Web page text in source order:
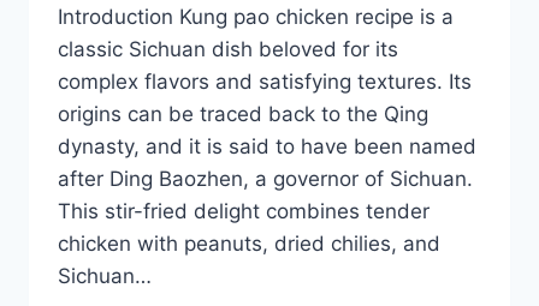
Introduction Kung pao chicken recipe is a
classic Sichuan dish beloved for its
complex flavors and satisfying textures. Its
origins can be traced back to the Qing
dynasty, and it is said to have been named
after Ding Baozhen, a governor of Sichuan.
This stir-fried delight combines tender
chicken with peanuts, dried chilies, and
Sichuan…